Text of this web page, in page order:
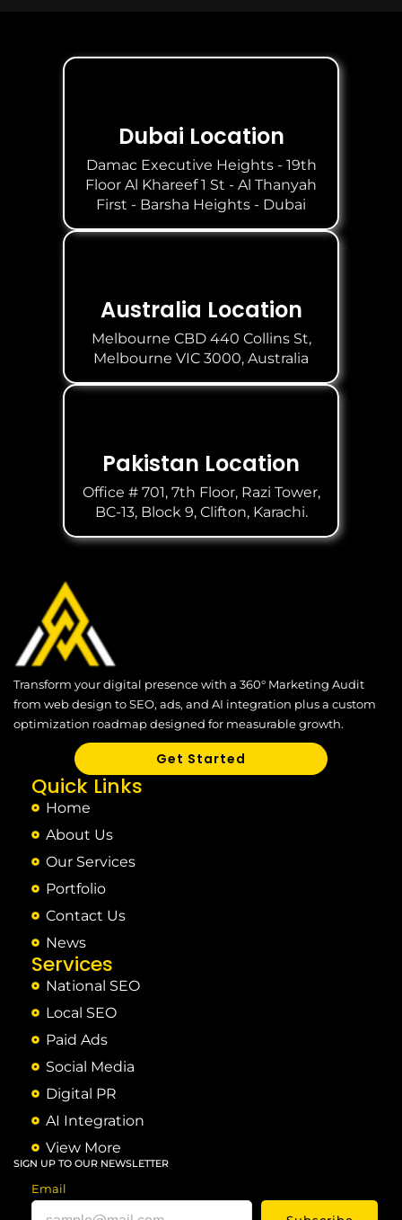
Dubai Location
Damac Executive Heights - 19th
Floor Al Khareef 1 St - Al Thanyah
First - Barsha Heights - Dubai
Australia Location
Melbourne CBD 440 Collins St,
Melbourne VIC 3000, Australia
Pakistan Location
Office # 701, 7th Floor, Razi Tower,
BC-13, Block 9, Clifton, Karachi.
Transform your digital presence with a 360° Marketing Audit
from web design to SEO, ads, and AI integration plus a custom
optimization roadmap designed for measurable growth.
Get Started
Quick Links
Home
About Us
Our Services
Portfolio
Contact Us
News
Services
National SEO
Local SEO
Paid Ads
Social Media
Digital PR
AI Integration
View More
SIGN UP TO OUR NEWSLETTER
Email